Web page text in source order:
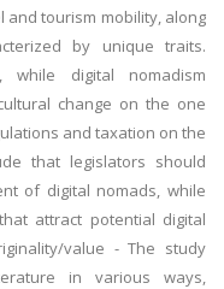
tourism mobility, along
by unique traits.
while digital nomadism
change on the one
and taxation on the
that legislators should
of digital nomads, while
attract potential digital
value - The study
in various ways,